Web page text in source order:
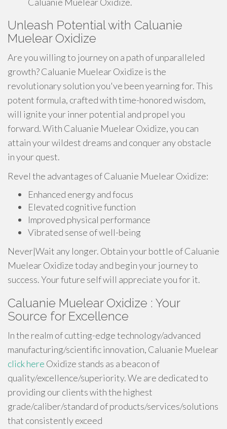
Unleash Potential with Caluanie
Muelear Oxidize
Are you willing to journey on a path of unparalleled
growth? Caluanie Muelear Oxidize is the
revolutionary solution you've been yearning for. This
potent formula, crafted with time-honored wisdom,
will ignite your inner potential and propel you
forward. With Caluanie Muelear Oxidize, you can
attain your wildest dreams and conquer any obstacle
in your quest.
Revel the advantages of Caluanie Muelear Oxidize:
Enhanced energy and focus
Elevated cognitive function
Improved physical performance
Vibrated sense of well-being
Never|Wait any longer. Obtain your bottle of Caluanie
Muelear Oxidize today and begin your journey to
success. Your future self will appreciate you for it.
Caluanie Muelear Oxidize : Your
Source for Excellence
In the realm of cutting-edge technology/advanced
manufacturing/scientific innovation, Caluanie Muelear
click here Oxidize stands as a beacon of
quality/excellence/superiority. We are dedicated to
providing our clients with the highest
grade/caliber/standard of products/services/solutions
that consistently exceed